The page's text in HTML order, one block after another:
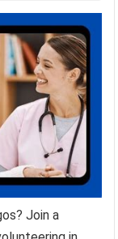
Join a